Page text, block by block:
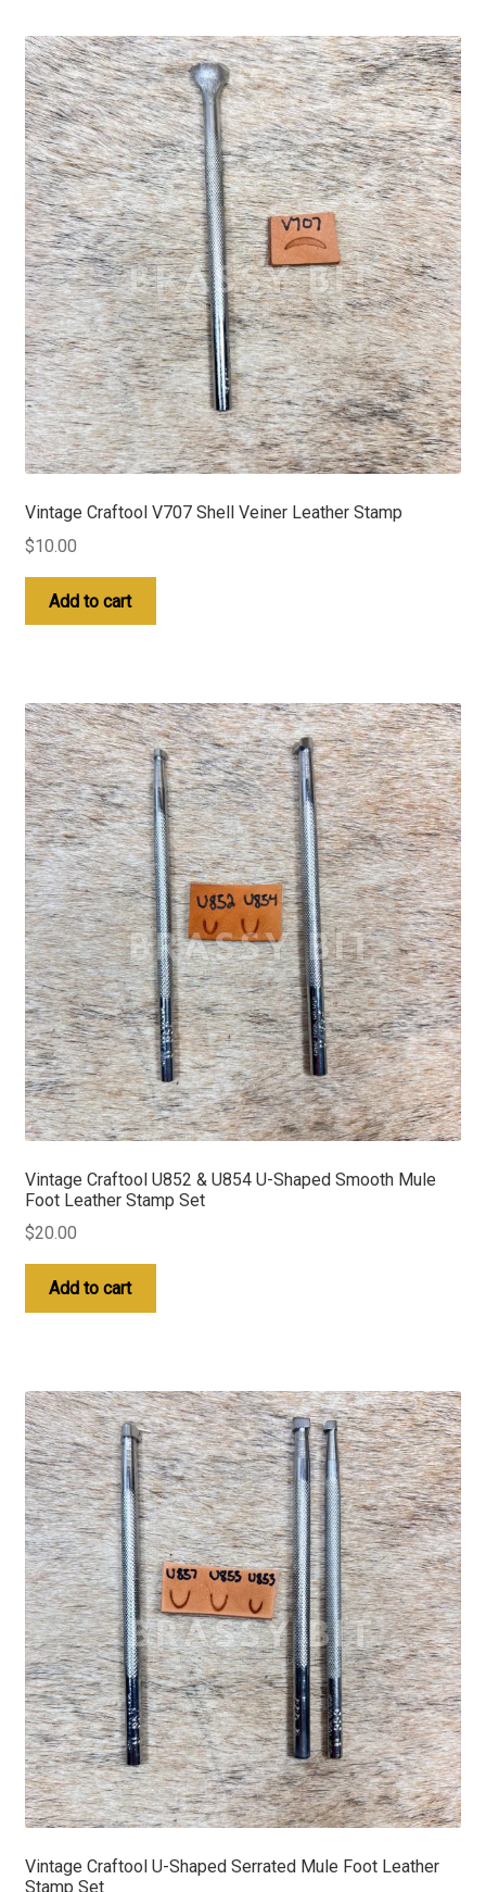
Vintage Craftool V707 Shell Veiner Leather Stamp
$10.00
Add to cart
Vintage Craftool U852 & U854 U-Shaped Smooth Mule
Foot Leather Stamp Set
$20.00
Add to cart
Vintage Craftool U-Shaped Serrated Mule Foot Leather
Stamp Set